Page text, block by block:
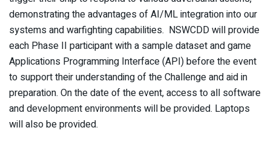
demonstrating the advantages of AI/ML integration into our
systems and warfighting capabilities. NSWCDD will provide
each Phase II participant with a sample dataset and game
Applications Programming Interface (API) before the event
to support their understanding of the Challenge and aid in
preparation. On the date of the event, access to all software
and development environments will be provided. Laptops
will also be provided.